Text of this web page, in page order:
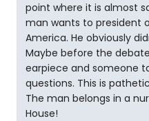
point where it is almost
man wants to president
America. He obviously
Maybe before the
earpiece and someone
questions. This is
The man belongs in a
House!